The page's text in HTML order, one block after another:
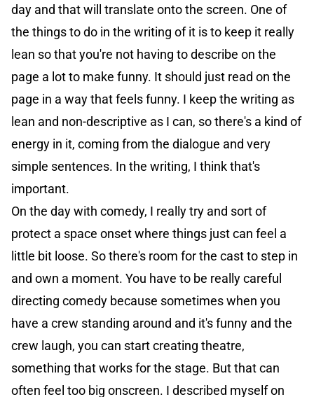
day and that will translate onto the screen. One of
the things to do in the writing of it is to keep it really
lean so that you're not having to describe on the
page a lot to make funny. It should just read on the
page in a way that feels funny. I keep the writing as
lean and non-descriptive as I can, so there's a kind of
energy in it, coming from the dialogue and very
simple sentences. In the writing, I think that's
important.
On the day with comedy, I really try and sort of
protect a space onset where things just can feel a
little bit loose. So there's room for the cast to step in
and own a moment. You have to be really careful
directing comedy because sometimes when you
have a crew standing around and it's funny and the
crew laugh, you can start creating theatre,
something that works for the stage. But that can
often feel too big onscreen. I described myself on